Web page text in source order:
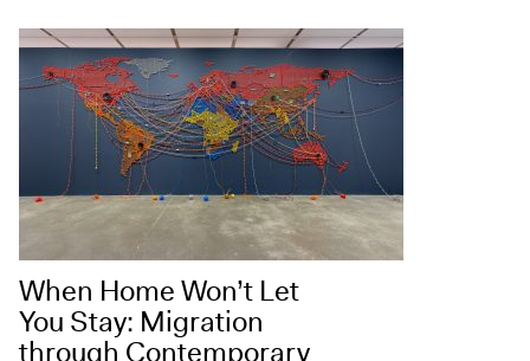
When Home Won’t Let
You Stay: Migration
through Contemporary